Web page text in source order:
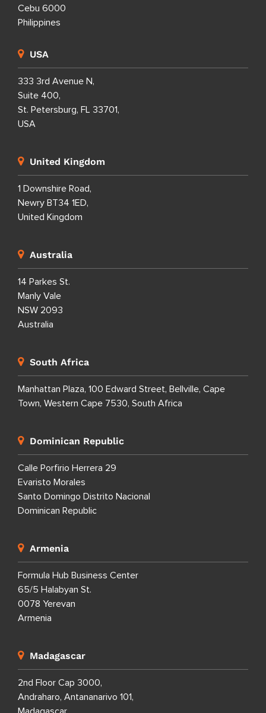
Cebu 6000
Philippines
USA
333 3rd Avenue N,
Suite 400,
St. Petersburg, FL 33701,
USA
United Kingdom
1 Downshire Road,
Newry BT34 1ED,
United Kingdom
Australia
14 Parkes St.
Manly Vale
NSW 2093
Australia
South Africa
Manhattan Plaza, 100 Edward Street, Bellville, Cape
Town, Western Cape 7530, South Africa
Dominican Republic
Calle Porfirio Herrera 29
Evaristo Morales
Santo Domingo Distrito Nacional
Dominican Republic
Armenia
Formula Hub Business Center
65/5 Halabyan St.
0078 Yerevan
Armenia
Madagascar
2nd Floor Cap 3000,
Andraharo, Antananarivo 101,